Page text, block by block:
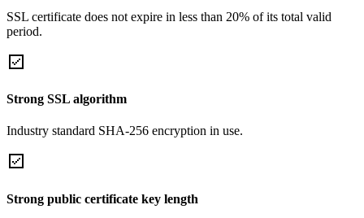
SSL certificate does not expire in less than 20% of its total valid
period.
Strong SSL algorithm
Industry standard SHA-256 encryption in use.
Strong public certificate key length